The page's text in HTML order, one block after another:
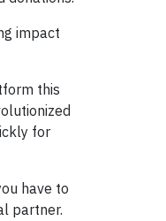
impact
this
for
have to
partner.